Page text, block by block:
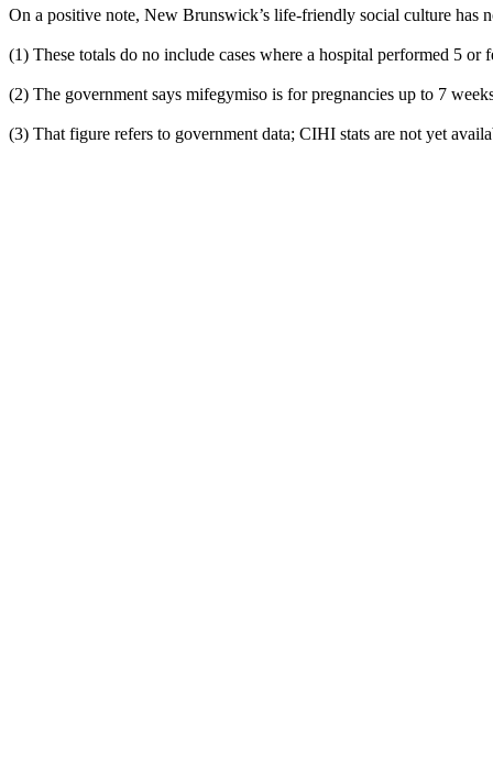
On a positive note, New Brunswick’s life-friendly social culture has
(1) These totals do no include cases where a hospital performed 5 or
(2) The government says mifegymiso is for pregnancies up to 7
(3) That figure refers to government data; CIHI stats are not yet